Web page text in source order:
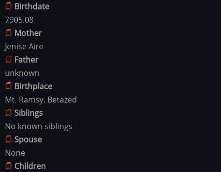
Birthdate
7905.08
Mother
Jenise Aire
Father
unknown
Birthplace
Mt. Ramsy, Betazed
Siblings
No known siblings
Spouse
None
Children